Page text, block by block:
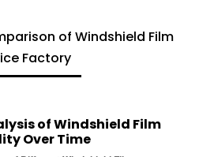
of Windshield Film
Factory
of Windshield Film
Over Time